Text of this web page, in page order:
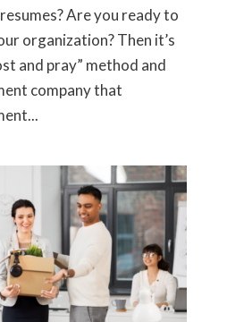
Are you ready to
organization? Then it’s
and pray” method and
company that